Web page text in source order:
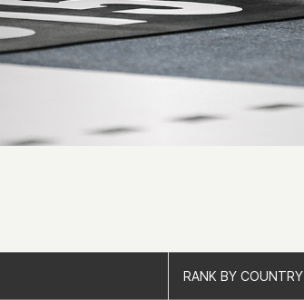
RANK BY COUNTRY
RANK BY COUNTRY